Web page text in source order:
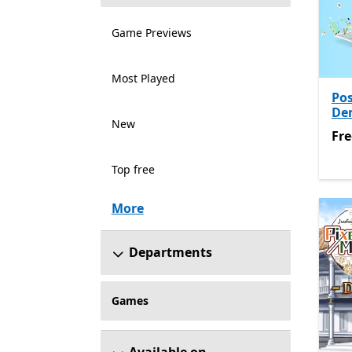
Game Previews
Most Played
New
Top free
More
Departments
Games